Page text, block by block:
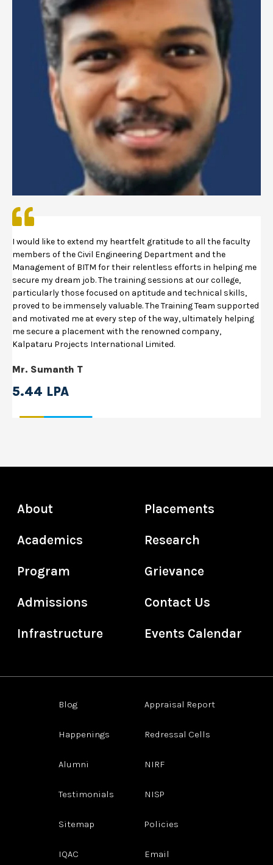
I would like to extend my heartfelt gratitude to all the faculty
members of the Civil Engineering Department and the
Management of BITM for their relentless efforts in helping me
secure my dream job. The training sessions at our college,
particularly those focused on aptitude and technical skills,
proved to be immensely valuable. The Training Team supported
and motivated me at every step of the way, ultimately helping
me secure a placement with the renowned company,
Kalpataru Projects International Limited.
Mr. Sumanth T
5.44 LPA
About
Academics
Program
Admissions
Infrastructure
Placements
Research
Grievance
Contact Us
Events Calendar
Blog
Happenings
Alumni
Testimonials
Sitemap
IQAC
Appraisal Report
Redressal Cells
NIRF
NISP
Policies
Email